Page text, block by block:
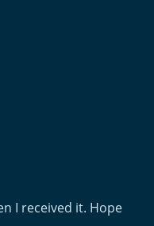
I received it. Hope